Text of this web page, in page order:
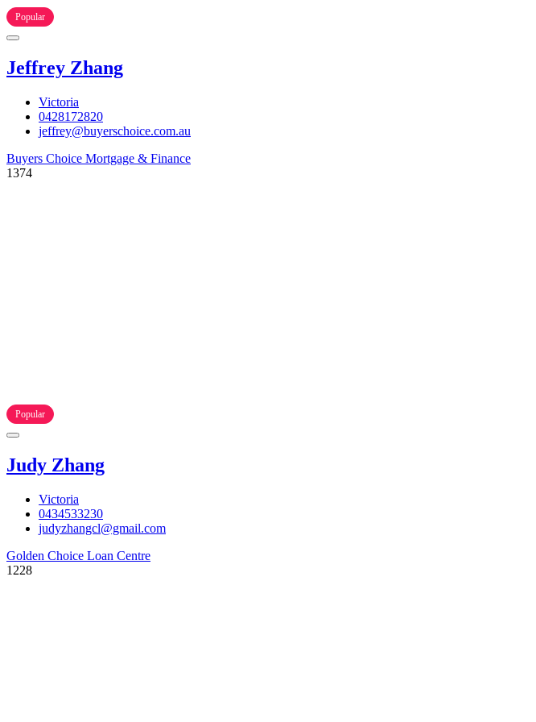
Popular
Jeffrey Zhang
Victoria
0428172820
jeffrey@buyerschoice.com.au
Buyers Choice Mortgage & Finance
1374
Popular
Judy Zhang
Victoria
0434533230
judyzhangcl@gmail.com
Golden Choice Loan Centre
1228